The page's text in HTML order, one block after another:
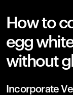
How to
egg
without
Incorporate